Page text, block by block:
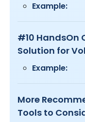
Example:
#10 HandsOn
Solution for
Example:
More
Tools to